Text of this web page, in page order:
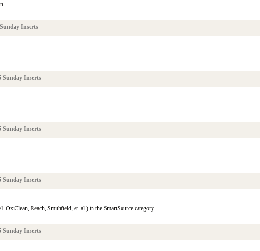
Inserts
Sunday Inserts
Sunday Inserts
Sunday Inserts
Reach, Smithfield, et. al.) in the SmartSource category.
Sunday Inserts